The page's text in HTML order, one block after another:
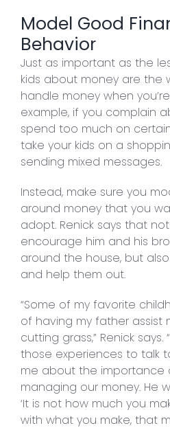
Model Good
Behavior
Just as important as the
kids about money are the
handle money when
example, if you complain
spend too much on
take your kids on a
sending mixed messages.
Instead, make sure you
around money that you
adopt. Renick says that
encourage him and his
around the house, but
and help them out.
“Some of my favorite
of having my father assist
cutting grass,” Renick
those experiences to talk
me about the importance
managing our money. He
‘It is not how much you
with what you make, that